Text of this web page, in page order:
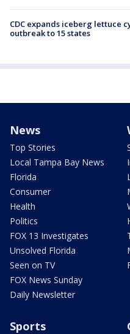
CDC expands iceberg lettuce
outbreak to 15 states
News
Top Stories
Local Tampa Bay News
Florida
Consumer
Health
Politics
FOX 13 Investigates
Unsolved Florida
Seen on TV
FOX News Sunday
Daily Newsletter
Sports